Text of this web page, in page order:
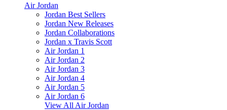
Air Jordan
Jordan Best Sellers
Jordan New Releases
Jordan Collaborations
Jordan x Travis Scott
Air Jordan 1
Air Jordan 2
Air Jordan 3
Air Jordan 4
Air Jordan 5
Air Jordan 6
View All Air Jordan